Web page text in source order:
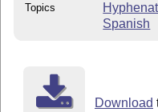
Topics
Spanish
Download